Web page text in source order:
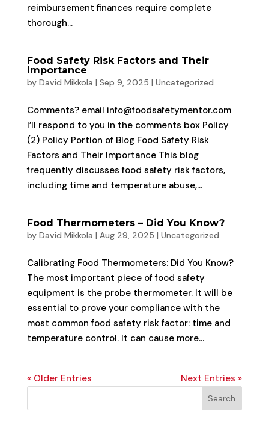
reimbursement finances require complete
thorough...
Food Safety Risk Factors and Their
Importance
by David Mikkola | Sep 9, 2025 | Uncategorized
Comments? email info@foodsafetymentor.com
I’ll respond to you in the comments box Policy
(2) Policy Portion of Blog Food Safety Risk
Factors and Their Importance This blog
frequently discusses food safety risk factors,
including time and temperature abuse,...
Food Thermometers – Did You Know?
by David Mikkola | Aug 29, 2025 | Uncategorized
Calibrating Food Thermometers: Did You Know?
The most important piece of food safety
equipment is the probe thermometer. It will be
essential to prove your compliance with the
most common food safety risk factor: time and
temperature control. It can cause more...
« Older Entries Next Entries »
Search